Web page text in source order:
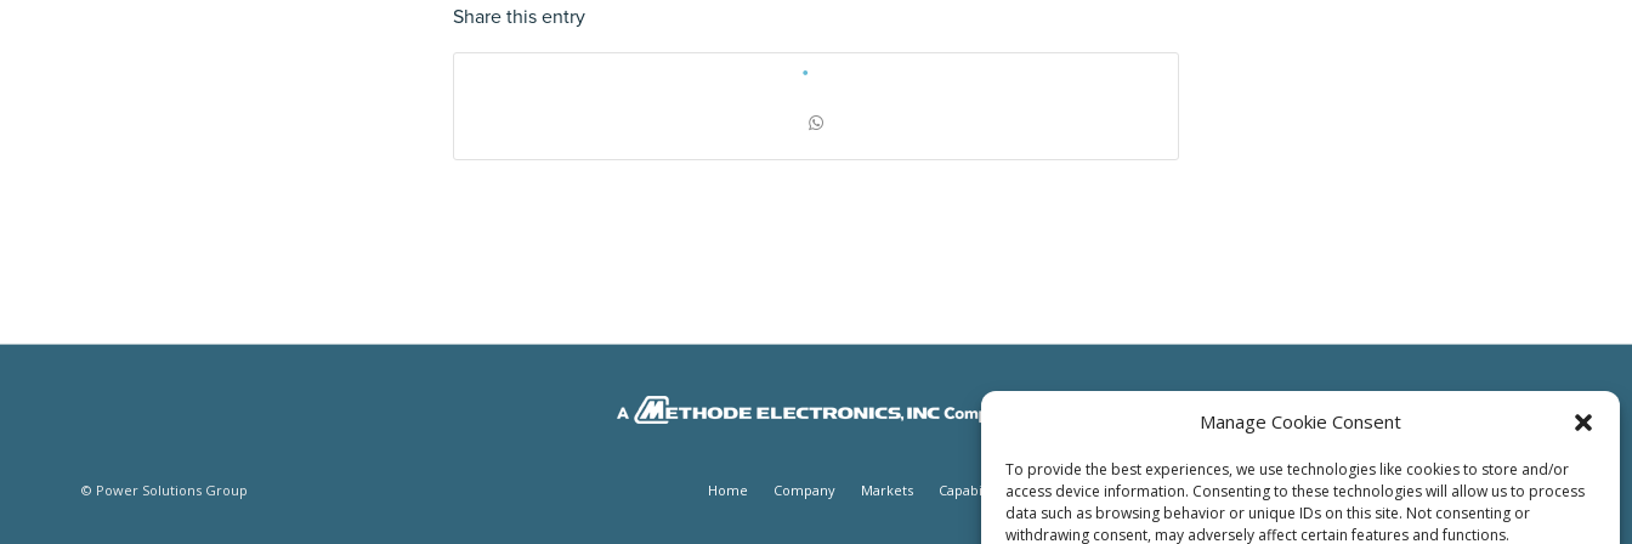
Manage Cookie Consent
To provide the best experiences, we use technologies like cookies to store and/or
access device information. Consenting to these technologies will allow us to process
data such as browsing behavior or unique IDs on this site. Not consenting or
withdrawing consent, may adversely affect certain features and functions.
Share this entry
© Power Solutions Group Home Company Markets Capabilities Products Resources Contact Us Supplier Privacy Terms of Use